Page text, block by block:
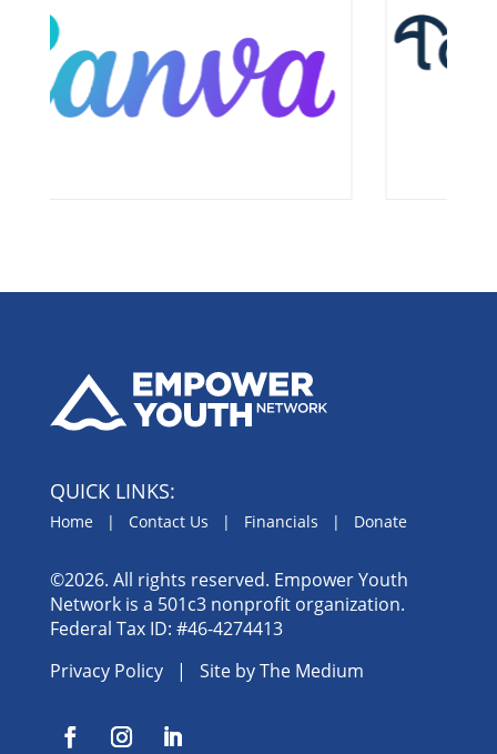
QUICK LINKS:
Home| Contact Us | Financials | Donate
©2026. All rights reserved. Empower Youth
Network is a 501c3 nonprofit organization.
Federal Tax ID: #46-4274413
Privacy Policy| Site byThe Medium